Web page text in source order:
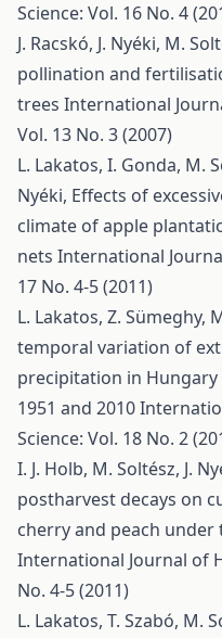
Science: Vol. 16 No. 4
J. Racskó, J. Nyéki, M.
pollination and
trees International
Vol. 13 No. 3 (2007)
L. Lakatos, I. Gonda, M.
Nyéki, Effects of
climate of apple
nets International
17 No. 4-5 (2011)
L. Lakatos, Z. Sümeghy,
temporal variation of
precipitation in
1951 and 2010
Science: Vol. 18 No. 2
I. J. Holb, M. Soltész, J.
postharvest decays on
cherry and peach
International Journal of
No. 4-5 (2011)
L. Lakatos, T. Szabó, M.